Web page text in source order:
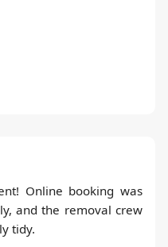
Online booking was
and the removal crew
tidy.